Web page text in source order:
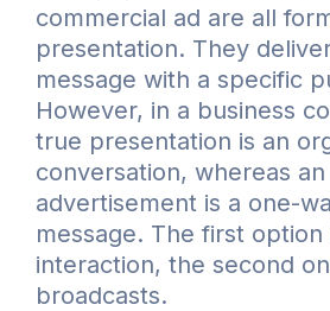
commercial ad are all
presentation. They
message with a specific
However, in a business
true presentation is an
conversation, whereas an
advertisement is a one-
message. The first option
interaction, the second
broadcasts.